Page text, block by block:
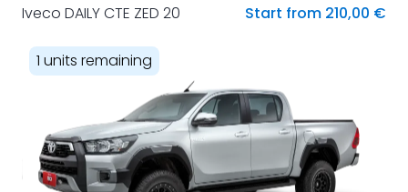
Iveco DAILY CTE ZED 20 Start from 210,00 €
1 units remaining